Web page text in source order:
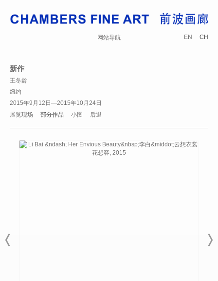
网站导航 EN CH
新作
王冬龄
纽约
2015年9月12日—2015年10月24日
展览现场
部分作品 小图 后退